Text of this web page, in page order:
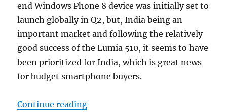
end Windows Phone 8 device was initially set to
launch globally in Q2, but, India being an
important market and following the relatively
good success of the Lumia 510, it seems to have
been prioritized for India, which is great news
for budget smartphone buyers.
Continue reading“Nokia Lumia 520 now available